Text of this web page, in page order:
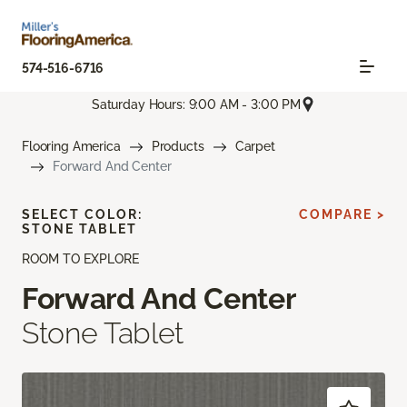
574-516-6716
Saturday Hours: 9:00 AM - 3:00 PM
Flooring America Products
Carpet
Forward And Center
ROOM TO EXPLORE
Forward And Center
Stone Tablet
SELECT COLOR:
STONE TABLET
COMPARE >